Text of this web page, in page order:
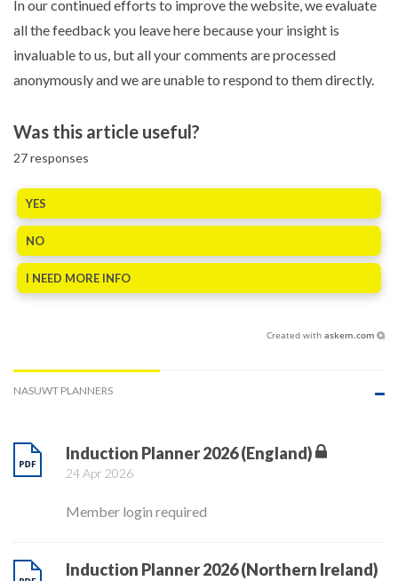
In our continued efforts to improve the website, we evaluate
all the feedback you leave here because your insight is
invaluable to us, but all your comments are processed
anonymously and we are unable to respond to them directly.
Was this article useful?
27responses
YES
NO
I NEED MORE INFO
Created with askem.com
NASUWT PLANNERS
Induction Planner 2026 (England)
24 Apr 2026
Member login required
Induction Planner 2026 (Northern Ireland)